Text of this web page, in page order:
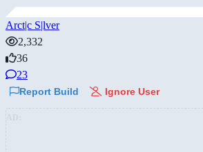
Arct|c S|lver
2,332
36
23
Report Build Ignore User